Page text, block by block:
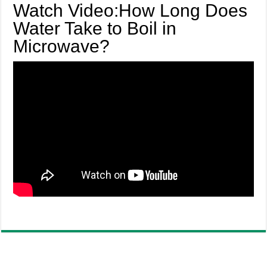
Watch Video:How Long Does
Water Take to Boil in
Microwave?